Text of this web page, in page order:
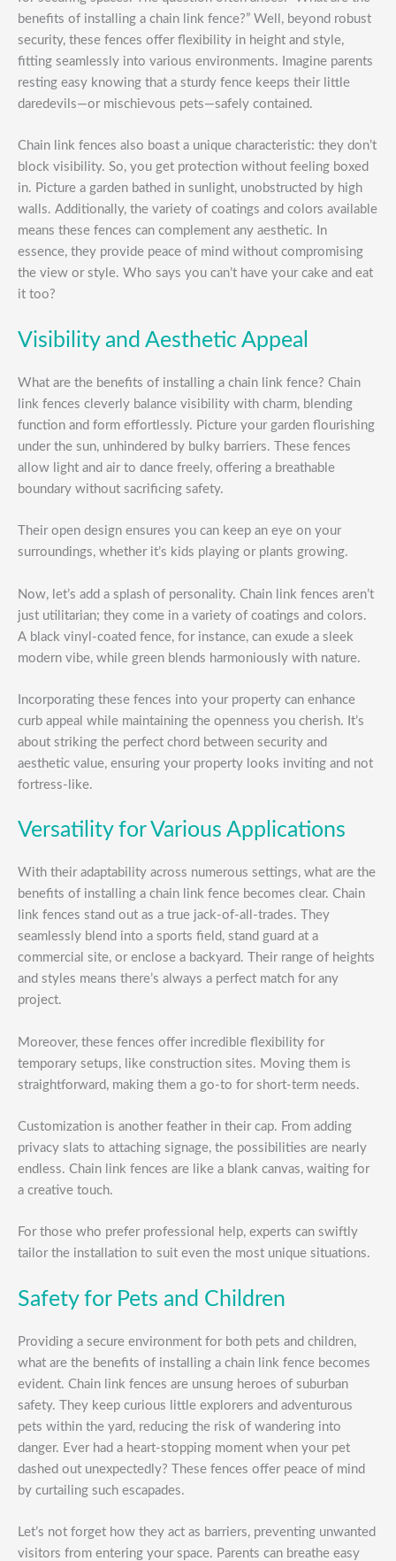
benefits of installing a chain link fence?” Well, beyond robust
security, these fences offer flexibility in height and style,
fitting seamlessly into various environments. Imagine parents
resting easy knowing that a sturdy fence keeps their little
daredevils—or mischievous pets—safely contained.
Chain link fences also boast a unique characteristic: they don’t
block visibility. So, you get protection without feeling boxed
in. Picture a garden bathed in sunlight, unobstructed by high
walls. Additionally, the variety of coatings and colors available
means these fences can complement any aesthetic. In
essence, they provide peace of mind without compromising
the view or style. Who says you can’t have your cake and eat
it too?
Visibility and Aesthetic Appeal
What are the benefits of installing a chain link fence? Chain
link fences cleverly balance visibility with charm, blending
function and form effortlessly. Picture your garden flourishing
under the sun, unhindered by bulky barriers. These fences
allow light and air to dance freely, offering a breathable
boundary without sacrificing safety.
Their open design ensures you can keep an eye on your
surroundings, whether it’s kids playing or plants growing.
Now, let’s add a splash of personality. Chain link fences aren’t
just utilitarian; they come in a variety of coatings and colors.
A black vinyl-coated fence, for instance, can exude a sleek
modern vibe, while green blends harmoniously with nature.
Incorporating these fences into your property can enhance
curb appeal while maintaining the openness you cherish. It’s
about striking the perfect chord between security and
aesthetic value, ensuring your property looks inviting and not
fortress-like.
Versatility for Various Applications
With their adaptability across numerous settings, what are the
benefits of installing a chain link fence becomes clear. Chain
link fences stand out as a true jack-of-all-trades. They
seamlessly blend into a sports field, stand guard at a
commercial site, or enclose a backyard. Their range of heights
and styles means there’s always a perfect match for any
project.
Moreover, these fences offer incredible flexibility for
temporary setups, like construction sites. Moving them is
straightforward, making them a go-to for short-term needs.
Customization is another feather in their cap. From adding
privacy slats to attaching signage, the possibilities are nearly
endless. Chain link fences are like a blank canvas, waiting for
a creative touch.
For those who prefer professional help, experts can swiftly
tailor the installation to suit even the most unique situations.
Safety for Pets and Children
Providing a secure environment for both pets and children,
what are the benefits of installing a chain link fence becomes
evident. Chain link fences are unsung heroes of suburban
safety. They keep curious little explorers and adventurous
pets within the yard, reducing the risk of wandering into
danger. Ever had a heart-stopping moment when your pet
dashed out unexpectedly? These fences offer peace of mind
by curtailing such escapades.
Let’s not forget how they act as barriers, preventing unwanted
visitors from entering your space. Parents can breathe easy